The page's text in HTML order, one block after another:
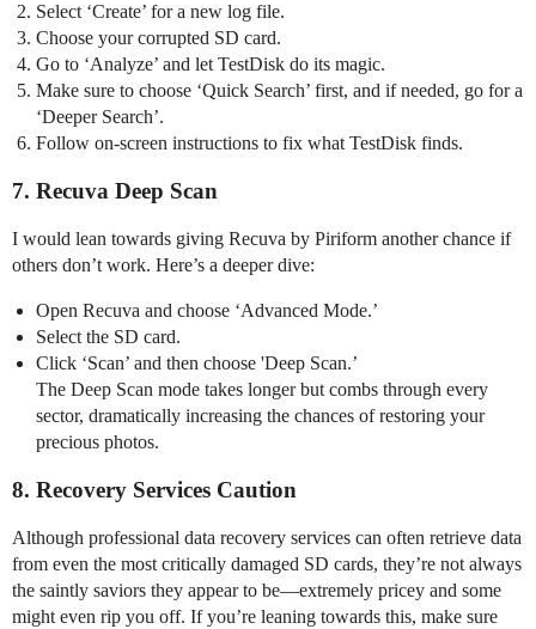
Select ‘Create’ for a new log file.
Choose your corrupted SD card.
Go to ‘Analyze’ and let TestDisk do its magic.
Make sure to choose ‘Quick Search’ first, and if needed, go for a
‘Deeper Search’.
Follow on-screen instructions to fix what TestDisk finds.
7. Recuva Deep Scan
I would lean towards giving Recuva by Piriform another chance if
others don’t work. Here’s a deeper dive:
Open Recuva and choose ‘Advanced Mode.’
Select the SD card.
Click ‘Scan’ and then choose 'Deep Scan.’
The Deep Scan mode takes longer but combs through every
sector, dramatically increasing the chances of restoring your
precious photos.
8. Recovery Services Caution
Although professional data recovery services can often retrieve data
from even the most critically damaged SD cards, they’re not always
the saintly saviors they appear to be—extremely pricey and some
might even rip you off. If you’re leaning towards this, make sure